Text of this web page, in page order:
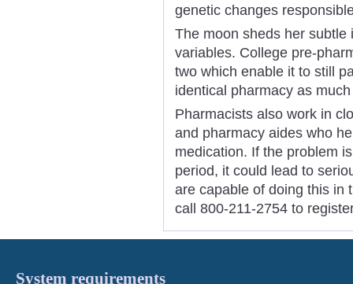
genetic changes
The moon sheds her
variables. College pre-
two which enable it to still
identical pharmacy as
Pharmacists also work in
and pharmacy aides who
medication. If the problem
period, it could lead to
are capable of doing this in
call 800-211-2754 to
System requirements